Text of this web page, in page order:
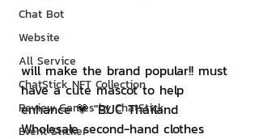
Chat Bot
Website
All Service
ChatStick NFT Collection
Review Games by ChatStick
Event Sticker
will make the brand popular!! must
have a cute mascot to help
enhance 💗 "BUC Thailand
Wholesale second-hand clothes